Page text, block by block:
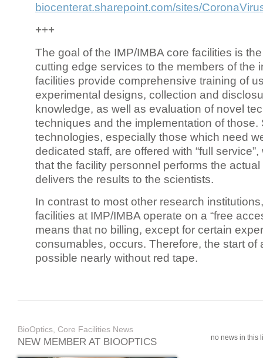
biocenterat.sharepoint.com/sites/
+++
The goal of the IMP/IMBA core facilities is
cutting edge services to the members of the
facilities provide comprehensive training of
experimental designs, collection and
knowledge, as well as evaluation of novel
techniques and the implementation of those.
technologies, especially those which need
dedicated staff, are offered with “full
that the facility personnel performs the
delivers the results to the scientists.
In contrast to most other research
facilities at IMP/IMBA operate on a “free
means that no billing, except for certain
consumables, occurs. Therefore, the start of
possible nearly without red tape.
BioOptics, Core Facilities News
NEW MEMBER AT BIOOPTICS no news in this